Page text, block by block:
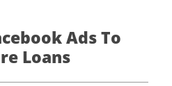
Ads To
Loans